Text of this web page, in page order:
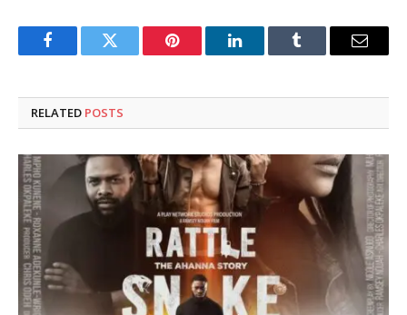
FacebookTwitter Pinterest LinkedInTumblr Email
RELATED POSTS